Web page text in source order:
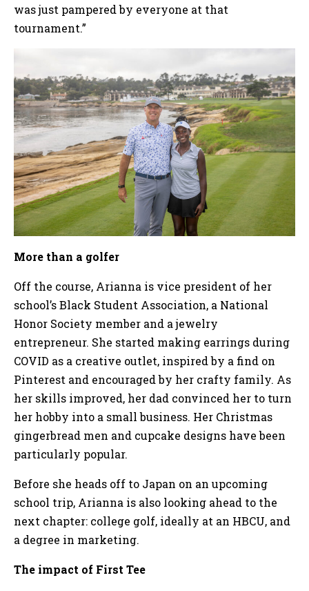
was just pampered by everyone at that
tournament.”
More than a golfer
Off the course, Arianna is vice president of her
school’s Black Student Association, a National
Honor Society member and a jewelry
entrepreneur. She started making earrings during
COVID as a creative outlet, inspired by a find on
Pinterest and encouraged by her crafty family. As
her skills improved, her dad convinced her to turn
her hobby into a small business. Her Christmas
gingerbread men and cupcake designs have been
particularly popular.
Before she heads off to Japan on an upcoming
school trip, Arianna is also looking ahead to the
next chapter: college golf, ideally at an HBCU, and
a degree in marketing.
The impact of First Tee